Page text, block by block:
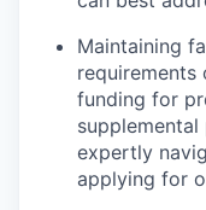
Maintaining
requirements
funding for
expertly
applying for